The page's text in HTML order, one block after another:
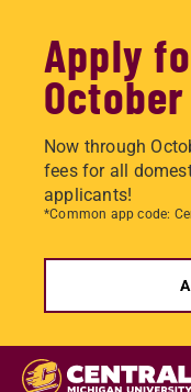
Apply
October
Now through
fees for all
applicants!
*Common app code:
Skip